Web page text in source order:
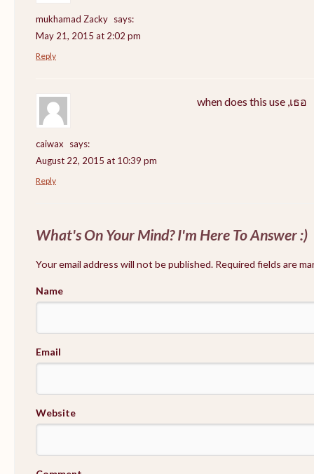
mukhamad Zacky says:
May 21, 2015 at 2:02 pm
Reply
caiwax
says:
August 22, 2015 at 10:39 pm
when does this use ,เธอ
Reply
What's On Your Mind? I'm Here To Answer :)
Your email address will not be published. Required fields are
Name
Email
Website